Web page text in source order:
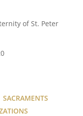
of St. Peter
SACRAMENTS